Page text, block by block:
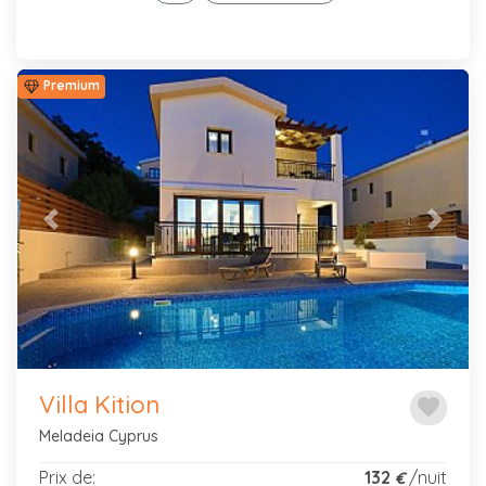
Premium
Previous Next
favorite
Villa Kition
Meladeia Cyprus
Prix de: 132 €/nuit